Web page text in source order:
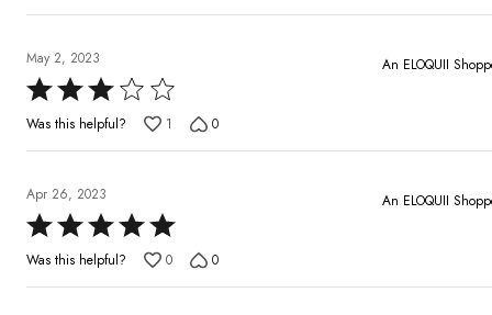
5
May 2, 2023
Rated
3
5
An ELOQUII
Was this helpful? 1 0
Apr 26, 2023
Rated
5
An ELOQUII
Was this helpful? 0 0